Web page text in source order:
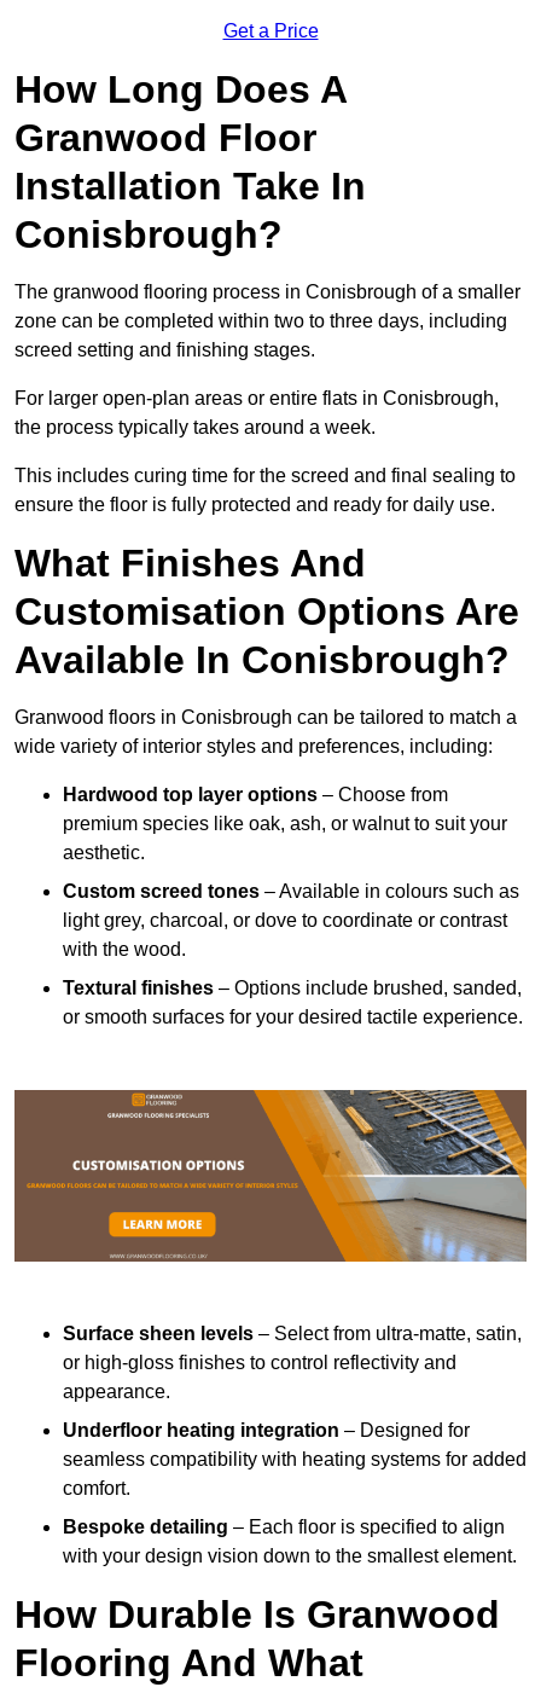
Get a Price
How Long Does A
Granwood Floor
Installation Take In
Conisbrough?
The granwood flooring process in Conisbrough of a smaller
zone can be completed within two to three days, including
screed setting and finishing stages.
For larger open-plan areas or entire flats in Conisbrough,
the process typically takes around a week.
This includes curing time for the screed and final sealing to
ensure the floor is fully protected and ready for daily use.
What Finishes And
Customisation Options Are
Available In Conisbrough?
Granwood floors in Conisbrough can be tailored to match a
wide variety of interior styles and preferences, including:
Hardwood top layer options – Choose from
premium species like oak, ash, or walnut to suit your
aesthetic.
Custom screed tones – Available in colours such as
light grey, charcoal, or dove to coordinate or contrast
with the wood.
Textural finishes – Options include brushed, sanded,
or smooth surfaces for your desired tactile experience.
Surface sheen levels – Select from ultra-matte, satin,
or high-gloss finishes to control reflectivity and
appearance.
Underfloor heating integration – Designed for
seamless compatibility with heating systems for added
comfort.
Bespoke detailing – Each floor is specified to align
with your design vision down to the smallest element.
How Durable Is Granwood
Flooring And What